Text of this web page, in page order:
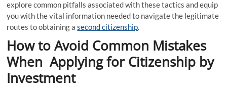
explore common pitfalls associated with these tactics and equip
you with the vital information needed to navigate the legitimate
routes to obtaining asecond citizenship.
How to Avoid Common Mistakes
When Applying for Citizenship by
Investment